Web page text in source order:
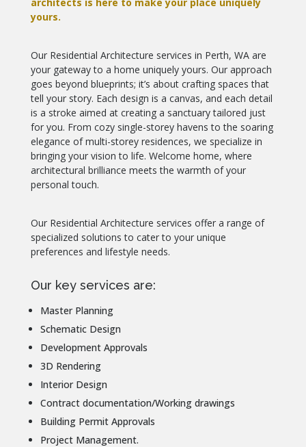
yours.
Our Residential Architecture services in Perth, WA are
your gateway to a home uniquely yours. Our approach
goes beyond blueprints; it’s about crafting spaces that
tell your story. Each design is a canvas, and each detail
is a stroke aimed at creating a sanctuary tailored just
for you. From cozy single-storey havens to the soaring
elegance of multi-storey residences, we specialize in
bringing your vision to life. Welcome home, where
architectural brilliance meets the warmth of your
personal touch.
Our Residential Architecture services offer a range of
specialized solutions to cater to your unique
preferences and lifestyle needs.
Our key services are:
Master Planning
Schematic Design
Development Approvals
3D Rendering
Interior Design
Contract documentation/Working drawings
Building Permit Approvals
Project Management.